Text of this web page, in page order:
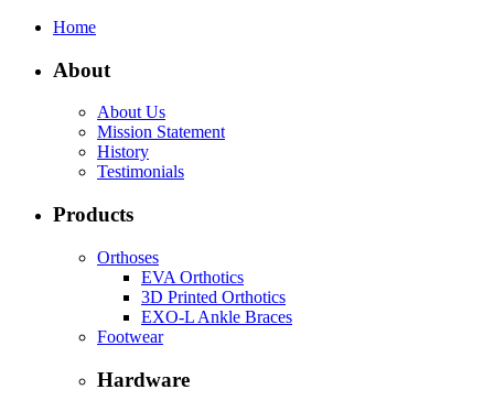
Home
About
About Us
Mission Statement
History
Testimonials
Products
Orthoses
EVA Orthotics
3D Printed Orthotics
EXO-L Ankle Braces
Footwear
Hardware